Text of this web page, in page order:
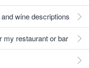
wine descriptions
my restaurant or bar